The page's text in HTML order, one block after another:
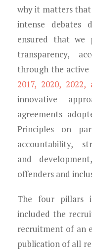
why it matters that
intense debates
ensured that
transparency,
through the active
2017, 2020,
innovative
agreements
Principles on
accountability,
and
offenders and
The four pillars
included the
recruitment of an
publication of all